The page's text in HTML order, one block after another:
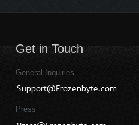
Get in Touch
General Inquiries
Press